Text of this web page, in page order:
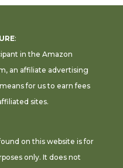
:
in the Amazon
an affiliate advertising
for us to earn fees
sites.
on this website is for
only. It does not